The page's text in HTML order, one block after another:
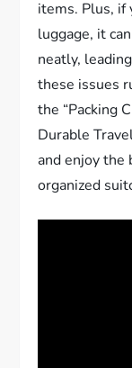
items. Plus, if
luggage, it
neatly,
these issues
the “Packing
Durable
and enjoy
organized